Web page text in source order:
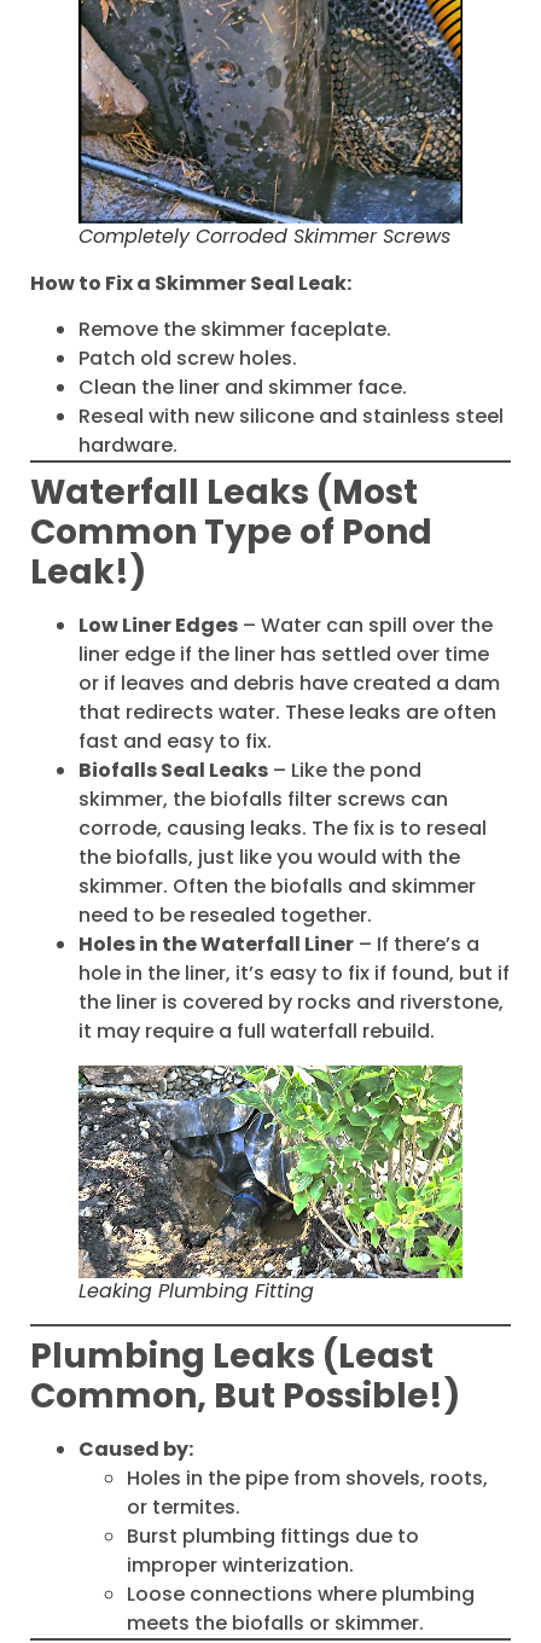
Completely Corroded Skimmer Screws
How to Fix a Skimmer Seal Leak:
Remove the skimmer faceplate.
Patch old screw holes.
Clean the liner and skimmer face.
Reseal with new silicone and stainless steel
hardware.
Waterfall Leaks (Most
Common Type of Pond
Leak!)
Low Liner Edges – Water can spill over the
liner edge if the liner has settled over time
or if leaves and debris have created a dam
that redirects water. These leaks are often
fast and easy to fix.
Biofalls Seal Leaks – Like the pond
skimmer, the biofalls filter screws can
corrode, causing leaks. The fix is to reseal
the biofalls, just like you would with the
skimmer. Often the biofalls and skimmer
need to be resealed together.
Holes in the Waterfall Liner – If there’s a
hole in the liner, it’s easy to fix if found, but if
the liner is covered by rocks and riverstone,
it may require a full waterfall rebuild.
Leaking Plumbing Fitting
Plumbing Leaks (Least
Common, But Possible!)
Caused by:
Holes in the pipe from shovels, roots,
or termites.
Burst plumbing fittings due to
improper winterization.
Loose connections where plumbing
meets the biofalls or skimmer.